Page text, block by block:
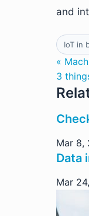
and
IoT in
«
3
Mar 8,
Data
Mar